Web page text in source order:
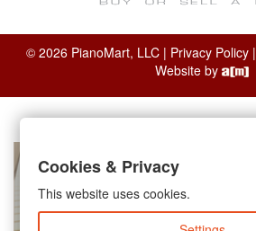
© 2026 PianoMart, LLC | Privacy Policy|
Website by
Cookies & Privacy
This website uses cookies.